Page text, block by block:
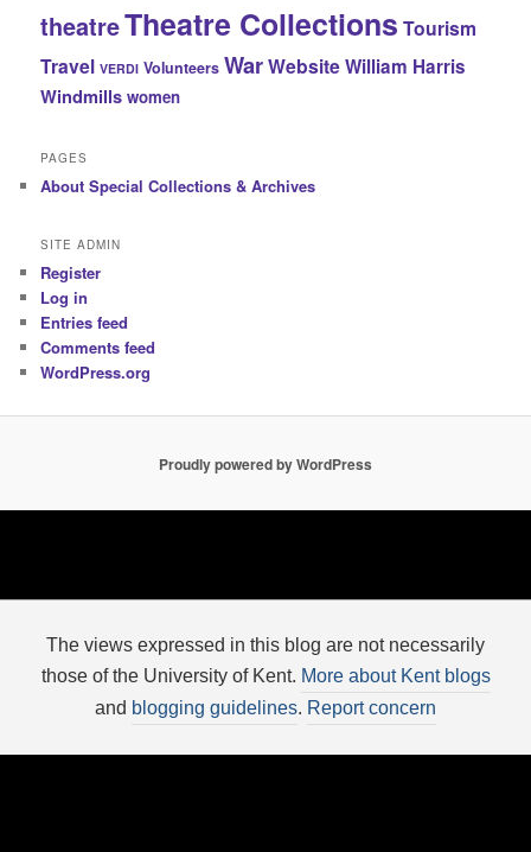
theatreTheatre Collections Tourism
Travel VERDI Volunteers WarWebsiteWilliam Harris
Windmills women
PAGES
About Special Collections & Archives
SITE ADMIN
Register
Log in
Entries feed
Comments feed
WordPress.org
Proudly powered by WordPress
The views expressed in this blog are not necessarily
those of the University of Kent. More about Kent blogs
and blogging guidelines. Report concern